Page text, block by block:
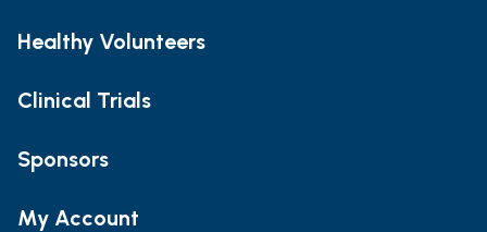
Healthy Volunteers
Clinical Trials
Sponsors
My Account